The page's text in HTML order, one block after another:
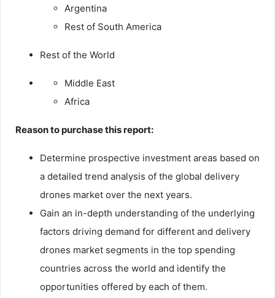
Argentina
Rest of South America
Rest of the World
Middle East
Africa
Reason to purchase this report:
Determine prospective investment areas based on
a detailed trend analysis of the global delivery
drones market over the next years.
Gain an in-depth understanding of the underlying
factors driving demand for different and delivery
drones market segments in the top spending
countries across the world and identify the
opportunities offered by each of them.